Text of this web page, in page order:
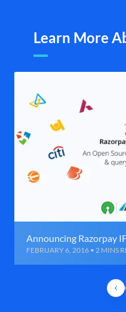
Learn More
Announcing Razorpay
FEBRUARY 6, 2016 • 2 MINS